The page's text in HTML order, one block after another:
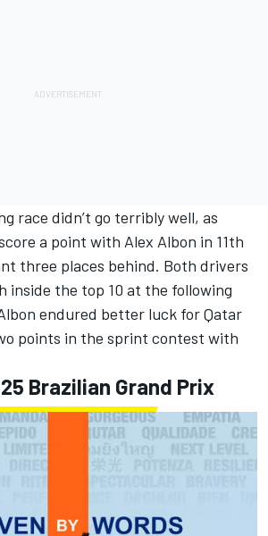
race didn’t go terribly well, as
a point with Alex Albon in 11th
three places behind. Both drivers
inside the top 10 at the following
endured better luck for Qatar
points in the sprint contest with
Brazilian Grand Prix